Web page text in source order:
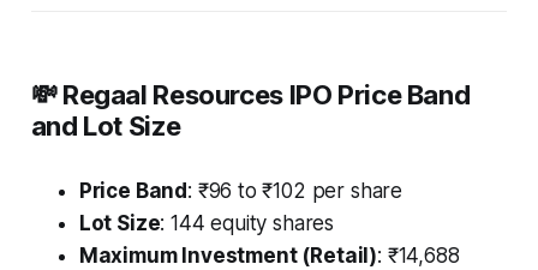
💸 Regaal Resources IPO Price Band
and Lot Size
Price Band : ₹96 to ₹102 per share
Lot Size: 144 equity shares
Maximum Investment (Retail): ₹14,688